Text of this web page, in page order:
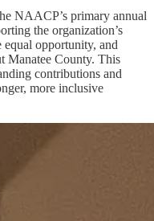
NAACP’s primary annual
the organization’s
opportunity, and
Manatee County. This
contributions and
more inclusive